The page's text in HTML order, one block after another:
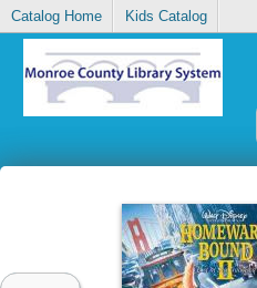
Catalog Home Kids Catalog